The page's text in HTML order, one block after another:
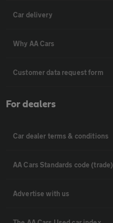
Car delivery
Why AA Cars
Customer data request form
For dealers
Car dealer terms & conditions
AA Cars Standards code (trade)
Advertise with us